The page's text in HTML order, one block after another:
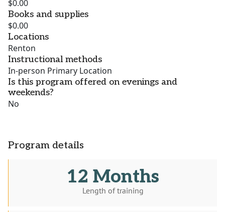
$0.00
Books and supplies
$0.00
Locations
Renton
Instructional methods
In-person Primary Location
Is this program offered on evenings and
weekends?
No
Program details
12 Months
Length of training